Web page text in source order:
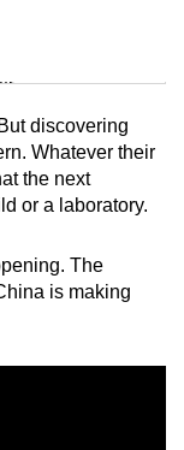
discovering
Whatever their
the next
or a laboratory.
The
is making